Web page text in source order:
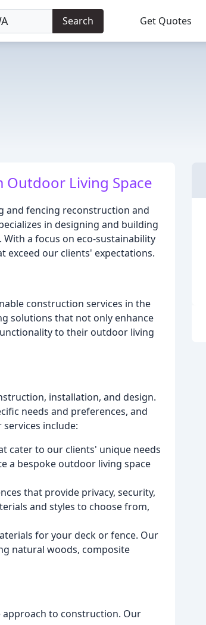
Search Get Quotes
Living Space
and fencing reconstruction and
in designing and building
a focus on eco-sustainability
exceed our clients' expectations.
construction services in the
solutions that not only enhance
to their outdoor living
installation, and design.
needs and preferences, and
include:
cater to our clients' unique needs
a bespoke outdoor living space
that provide privacy, security,
and styles to choose from,
for your deck or fence. Our
natural woods, composite
approach to construction. Our